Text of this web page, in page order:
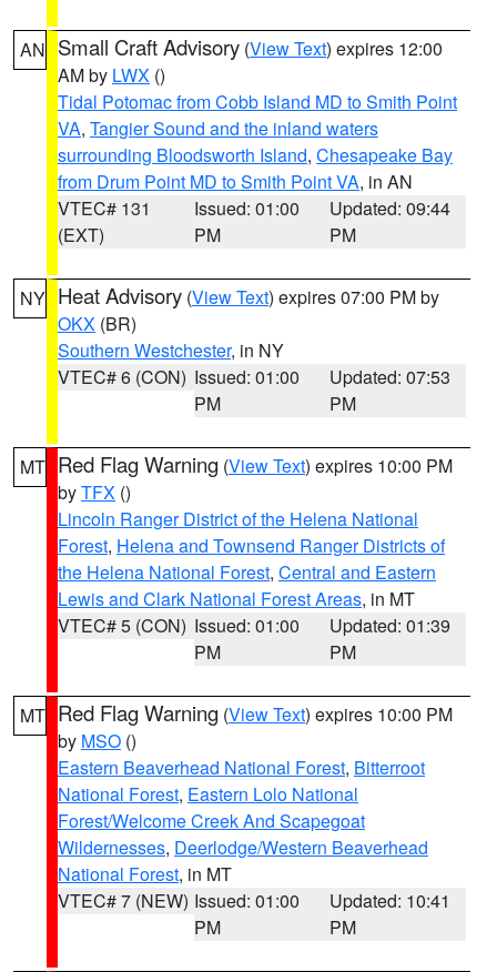
AN Small Craft Advisory (View Text) expires 12:00
AM by LWX ()
Tidal Potomac from Cobb Island MD to Smith Point
VA, Tangier Sound and the inland waters
surrounding Bloodsworth Island, Chesapeake Bay
from Drum Point MD to Smith Point VA, in AN
VTEC# 131
(EXT)
Issued: 01:00
PM
Updated: 09:44
PM
NY Heat Advisory (View Text) expires 07:00 PM by
OKX (BR)
Southern Westchester, in NY
VTEC# 6 (CON) Issued: 01:00
PM
Updated: 07:53
PM
MT Red Flag Warning (View Text) expires 10:00 PM
byTFX ()
Lincoln Ranger District of the Helena National
Forest, Helena and Townsend Ranger Districts of
the Helena National Forest, Central and Eastern
Lewis and Clark National Forest Areas, in MT
VTEC# 5 (CON) Issued: 01:00
PM
Updated: 01:39
PM
MT Red Flag Warning (View Text) expires 10:00 PM
by MSO ()
Eastern Beaverhead National Forest, Bitterroot
National Forest, Eastern Lolo National
Forest/Welcome Creek And Scapegoat
Wildernesses, Deerlodge/Western Beaverhead
National Forest, in MT
VTEC# 7 (NEW) Issued: 01:00
PM
Updated: 10:41
PM